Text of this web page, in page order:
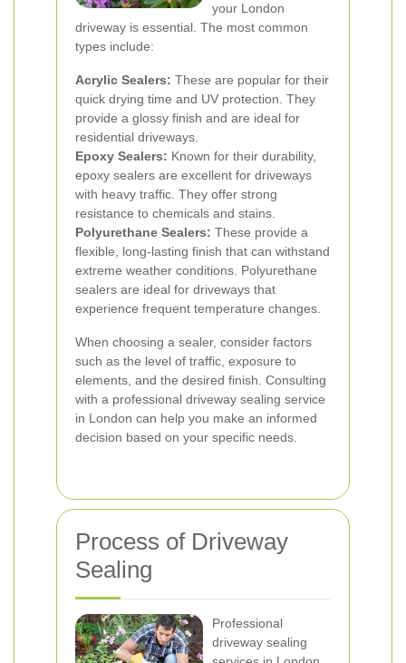
your London
driveway is essential. The most common
types include:
Acrylic Sealers: These are popular for their
quick drying time and UV protection. They
provide a glossy finish and are ideal for
residential driveways.
Epoxy Sealers: Known for their durability,
epoxy sealers are excellent for driveways
with heavy traffic. They offer strong
resistance to chemicals and stains.
Polyurethane Sealers: These provide a
flexible, long-lasting finish that can withstand
extreme weather conditions. Polyurethane
sealers are ideal for driveways that
experience frequent temperature changes.
When choosing a sealer, consider factors
such as the level of traffic, exposure to
elements, and the desired finish. Consulting
with a professional driveway sealing service
in London can help you make an informed
decision based on your specific needs.
Process of Driveway
Sealing
Professional
driveway sealing